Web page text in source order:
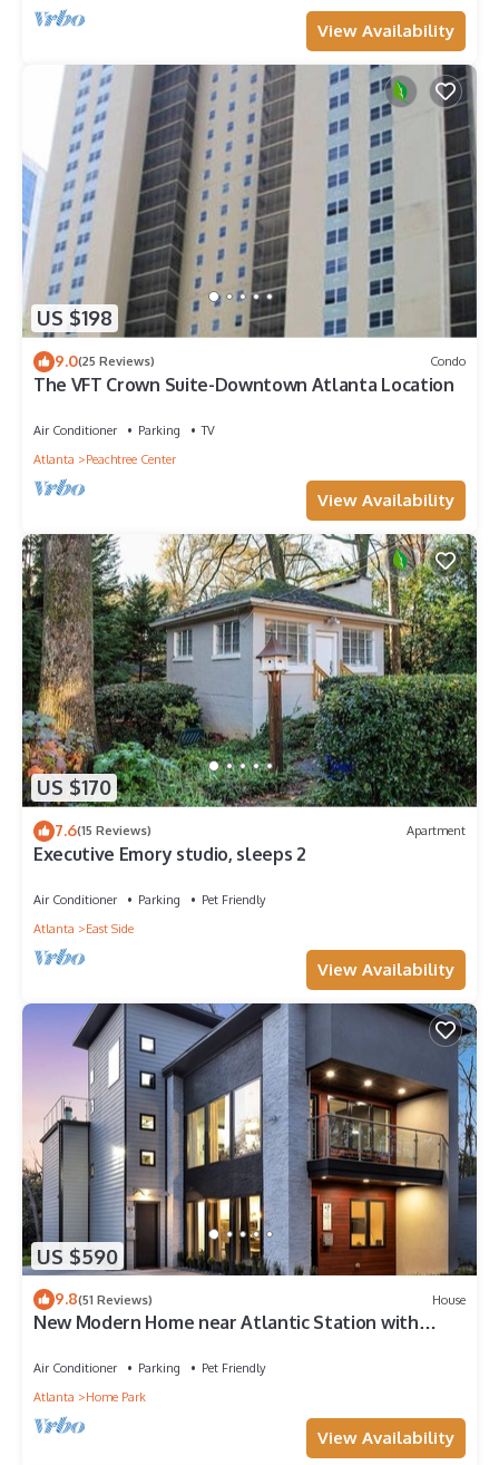
View Availability
US $198
9.0(25 Reviews) Condo
The VFT Crown Suite-Downtown Atlanta Location
Air Conditioner Parking
TV
Atlanta
Peachtree Center
View Availability
US $170
7.6(15 Reviews) Apartment
Executive Emory studio, sleeps 2
Air Conditioner Parking
Pet Friendly
Atlanta
East Side
View Availability
US $590
9.8(51 Reviews) House
New Modern Home near Atlantic Station with
Air Conditioner Parking
Pet Friendly
Atlanta
Home Park
View Availability